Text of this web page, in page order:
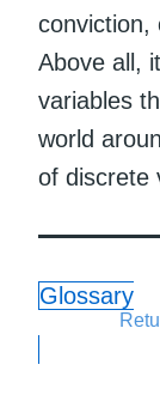
conviction,
Above all,
variables
world
of discrete
Glossary